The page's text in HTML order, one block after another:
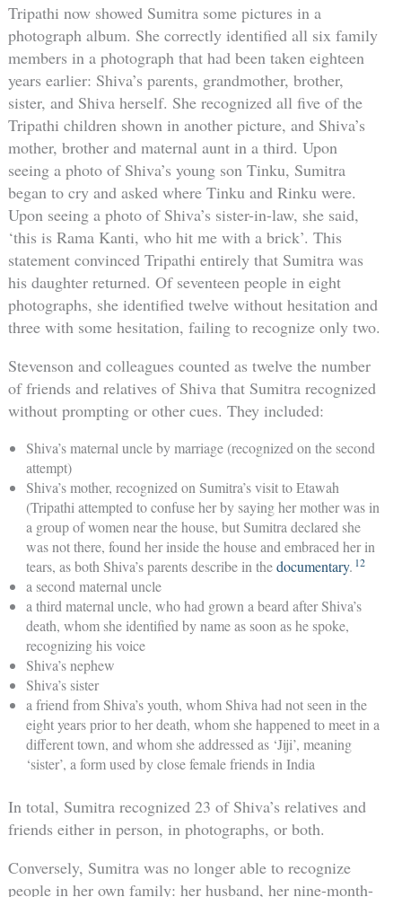
Tripathi now showed Sumitra some pictures in a
photograph album. She correctly identified all six family
members in a photograph that had been taken eighteen
years earlier: Shiva’s parents, grandmother, brother,
sister, and Shiva herself. She recognized all five of the
Tripathi children shown in another picture, and Shiva’s
mother, brother and maternal aunt in a third. Upon
seeing a photo of Shiva’s young son Tinku, Sumitra
began to cry and asked where Tinku and Rinku were.
Upon seeing a photo of Shiva’s sister-in-law, she said,
‘this is Rama Kanti, who hit me with a brick’. This
statement convinced Tripathi entirely that Sumitra was
his daughter returned. Of seventeen people in eight
photographs, she identified twelve without hesitation and
three with some hesitation, failing to recognize only two.
Stevenson and colleagues counted as twelve the number
of friends and relatives of Shiva that Sumitra recognized
without prompting or other cues. They included:
Shiva’s maternal uncle by marriage (recognized on the second
attempt)
Shiva’s mother, recognized on Sumitra’s visit to Etawah
(Tripathi attempted to confuse her by saying her mother was in
a group of women near the house, but Sumitra declared she
was not there, found her inside the house and embraced her in
tears, as both Shiva’s parents describe in thedocumentary. 12
a second maternal uncle
a third maternal uncle, who had grown a beard after Shiva’s
death, whom she identified by name as soon as he spoke,
recognizing his voice
Shiva’s nephew
Shiva’s sister
a friend from Shiva’s youth, whom Shiva had not seen in the
eight years prior to her death, whom she happened to meet in a
different town, and whom she addressed as ‘Jiji’, meaning
‘sister’, a form used by close female friends in India
In total, Sumitra recognized 23 of Shiva’s relatives and
friends either in person, in photographs, or both.
Conversely, Sumitra was no longer able to recognize
people in her own family: her husband, her nine-month-